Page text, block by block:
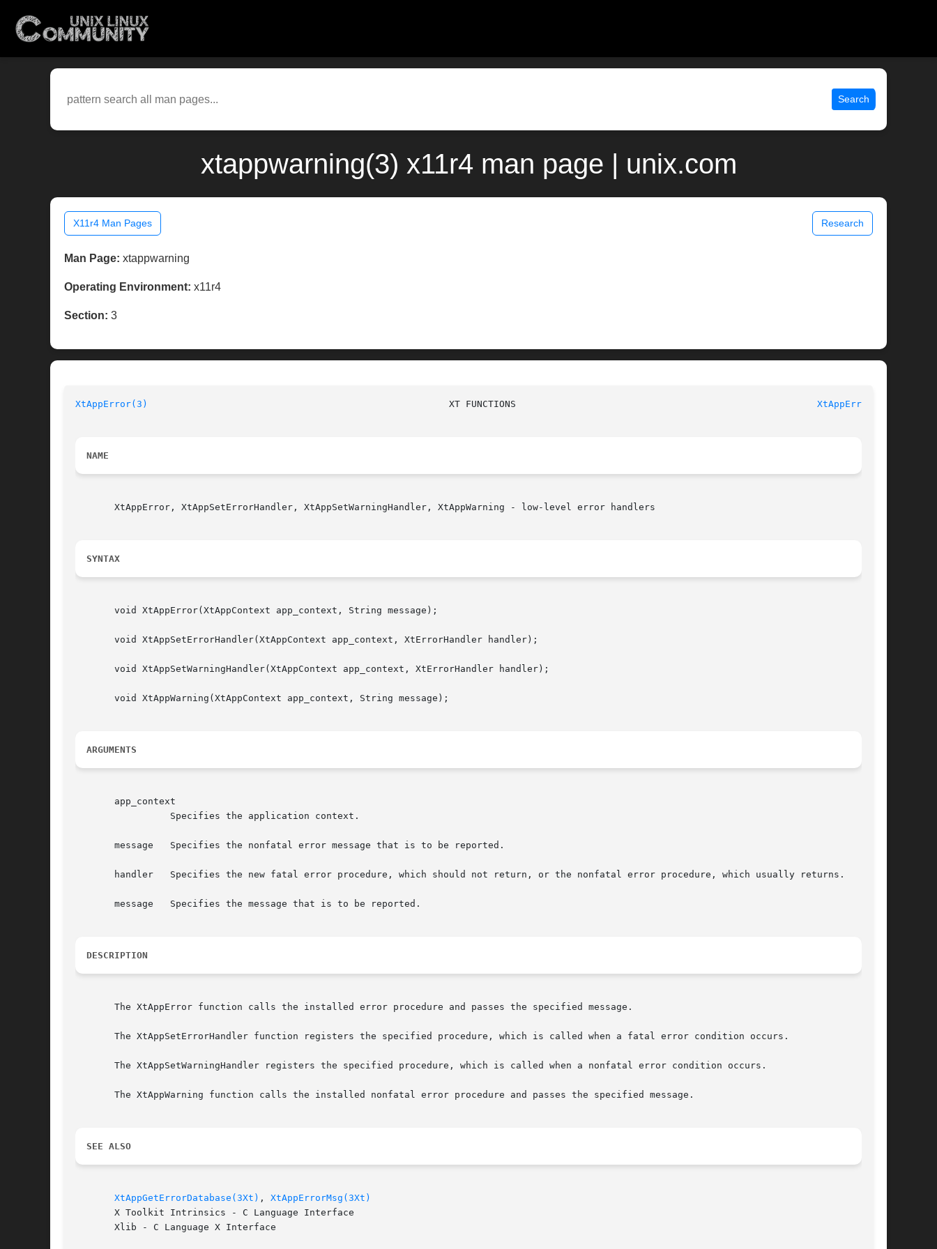
Search
xtappwarning(3) x11r4 man page | unix.com
X11r4 Man Pages Research
Man Page: xtappwarning
Operating Environment: x11r4
Section: 3
XtAppError(3) XtAppError(3)
NAME
       XtAppError, XtAppSetErrorHandler, XtAppSetWarningHandler, XtAppWarning - low-level error handlers
SYNTAX
       void XtAppError(XtAppContext app_context, String message);
       void XtAppSetErrorHandler(XtAppContext app_context, XtErrorHandler handler);
       void XtAppSetWarningHandler(XtAppContext app_context, XtErrorHandler handler);
       void XtAppWarning(XtAppContext app_context, String message);
ARGUMENTS
       app_context
       message	 Specifies the nonfatal error message that is to be reported.
       handler	 Specifies the new fatal error procedure, which should not return, or the nonfatal error procedure, which usually returns.
       message	 Specifies the message that is to be reported.
DESCRIPTION
       The XtAppError function calls the installed error procedure and passes the specified message.
       The XtAppSetErrorHandler function registers the specified procedure, which is called when a fatal error condition occurs.
       The XtAppSetWarningHandler registers the specified procedure, which is called when a nonfatal error condition occurs.
       The XtAppWarning function calls the installed nonfatal error procedure and passes the specified message.
SEE ALSO
XtAppGetErrorDatabase(3Xt) , XtAppErrorMsg(3Xt)
       X Toolkit Intrinsics - C Language Interface
       Xlib - C Language X Interface